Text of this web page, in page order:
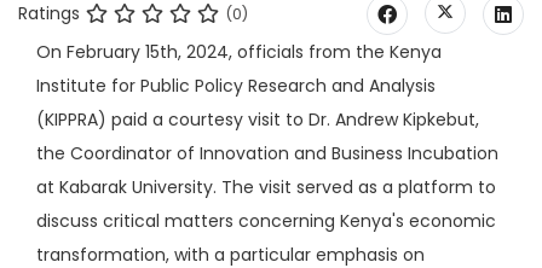
Ratings (0)
On February 15th, 2024, officials from the Kenya
Institute for Public Policy Research and Analysis
(KIPPRA) paid a courtesy visit to Dr. Andrew Kipkebut,
the Coordinator of Innovation and Business Incubation
at Kabarak University. The visit served as a platform to
discuss critical matters concerning Kenya's economic
transformation, with a particular emphasis on